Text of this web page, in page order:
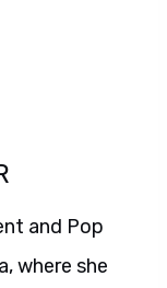
and Pop
where she